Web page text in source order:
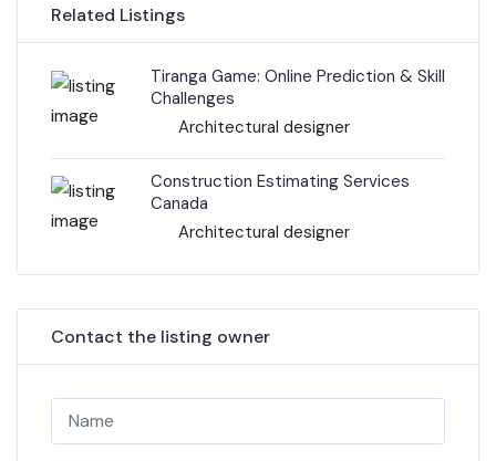
Related Listings
Tiranga Game: Online Prediction & Skill
Challenges
Architectural designer
Construction Estimating Services
Canada
Architectural designer
Contact the listing owner